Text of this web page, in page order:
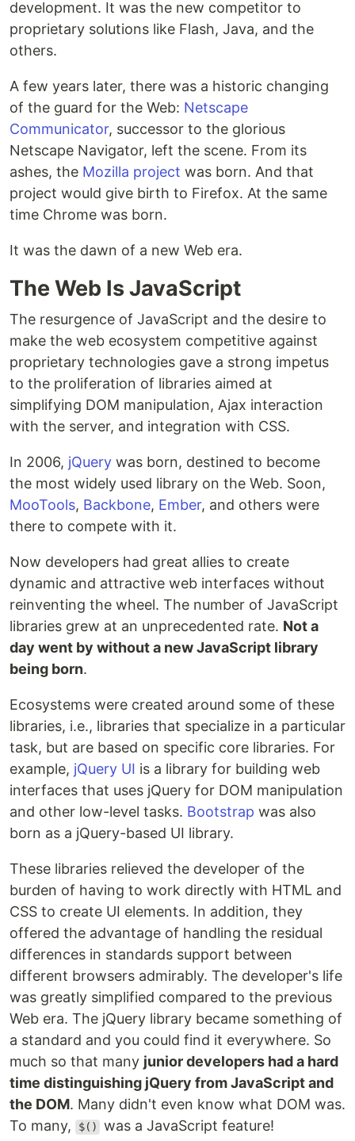
development. It was the new competitor to
proprietary solutions like Flash, Java, and the
others.
A few years later, there was a historic changing
of the guard for the Web: Netscape
Communicator, successor to the glorious
Netscape Navigator, left the scene. From its
ashes, the Mozilla project was born. And that
project would give birth to Firefox. At the same
time Chrome was born.
It was the dawn of a new Web era.
The Web Is JavaScript
The resurgence of JavaScript and the desire to
make the web ecosystem competitive against
proprietary technologies gave a strong impetus
to the proliferation of libraries aimed at
simplifying DOM manipulation, Ajax interaction
with the server, and integration with CSS.
In 2006, jQuery was born, destined to become
the most widely used library on the Web. Soon,
MooTools, Backbone, Ember, and others were
there to compete with it.
Now developers had great allies to create
dynamic and attractive web interfaces without
reinventing the wheel. The number of JavaScript
libraries grew at an unprecedented rate. Not a
day went by without a new JavaScript library
being born.
Ecosystems were created around some of these
libraries, i.e., libraries that specialize in a particular
task, but are based on specific core libraries. For
example, jQuery UI is a library for building web
interfaces that uses jQuery for DOM manipulation
and other low-level tasks. Bootstrap was also
born as a jQuery-based UI library.
These libraries relieved the developer of the
burden of having to work directly with HTML and
CSS to create UI elements. In addition, they
offered the advantage of handling the residual
differences in standards support between
different browsers admirably. The developer's life
was greatly simplified compared to the previous
Web era. The jQuery library became something of
a standard and you could find it everywhere. So
much so that many junior developers had a hard
time distinguishing jQuery from JavaScript and
the DOM. Many didn't even know what DOM was.
To many,
$() was a JavaScript feature!